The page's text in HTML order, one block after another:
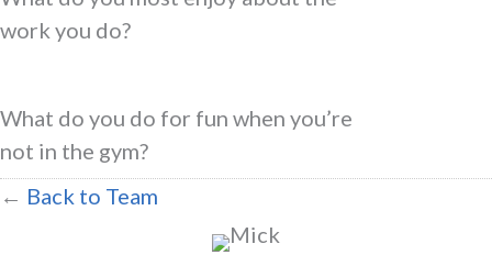
work you do?
What do you do for fun when you’re
not in the gym?
← Back to Team